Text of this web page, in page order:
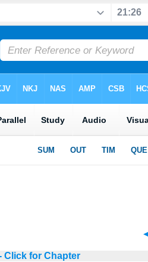
Click for Chapter